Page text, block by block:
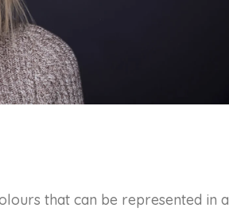
that can be represented in a